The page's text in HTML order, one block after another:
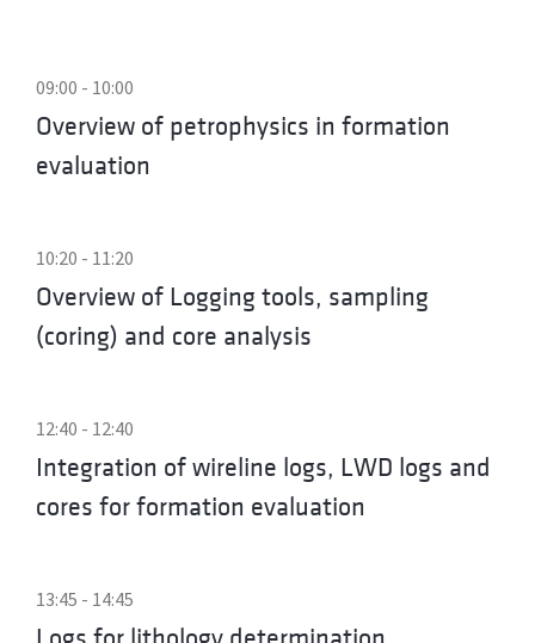
09:00 - 10:00
Overview of petrophysics in formation
evaluation
10:20 - 11:20
Overview of Logging tools, sampling
(coring) and core analysis
12:40 - 12:40
Integration of wireline logs, LWD logs and
cores for formation evaluation
13:45 - 14:45